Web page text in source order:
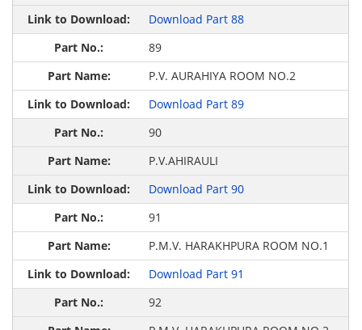
Download Part 88
89
P.V. AURAHIYA ROOM NO.2
Download Part 89
90
P.V.AHIRAULI
Download Part 90
91
P.M.V. HARAKHPURA ROOM NO.1
Download Part 91
92